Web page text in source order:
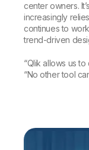
center owners.
increasingly
continues to
trend-driven
“Qlik allows us
“No other tool